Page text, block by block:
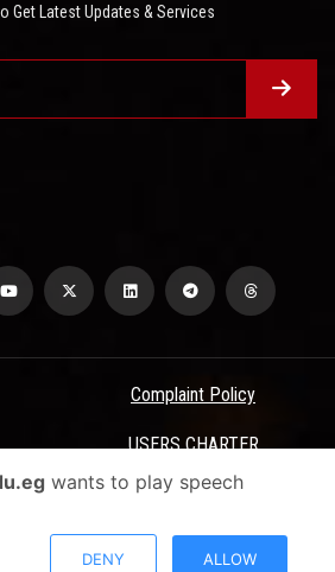
Get Latest Updates & Services
Complaint Policy
USERS CHARTER
& Conditions
Shams University - ASU Electronic Portal ©
wants to play speech
DENY ALLOW